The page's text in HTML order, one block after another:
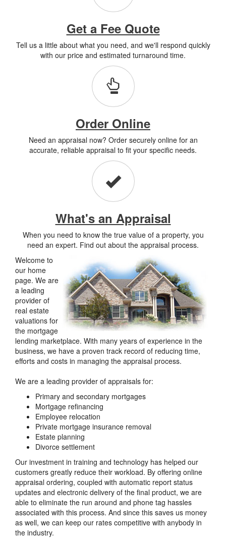
Get a Fee Quote
Tell us a little about what you need, and we'll respond quickly
with our price and estimated turnaround time.
Order Online
Need an appraisal now? Order securely online for an
accurate, reliable appraisal to fit your specific needs.
What's an Appraisal
When you need to know the true value of a property, you
need an expert. Find out about the appraisal process.
Welcome to
our home
page. We are
a leading
provider of
real estate
valuations for
the mortgage
lending marketplace. With many years of experience in the
business, we have a proven track record of reducing time,
efforts and costs in managing the appraisal process.
We are a leading provider of appraisals for:
Primary and secondary mortgages
Mortgage refinancing
Employee relocation
Private mortgage insurance removal
Estate planning
Divorce settlement
Our investment in training and technology has helped our
customers greatly reduce their workload. By offering online
appraisal ordering, coupled with automatic report status
updates and electronic delivery of the final product, we are
able to eliminate the run around and phone tag hassles
associated with this process. And since this saves us money
as well, we can keep our rates competitive with anybody in
the industry.